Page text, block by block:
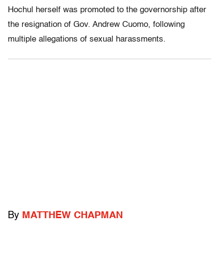
Hochul herself was promoted to the governorship after
the resignation of Gov. Andrew Cuomo, following
multiple allegations of sexual harassments.
By MATTHEW CHAPMAN